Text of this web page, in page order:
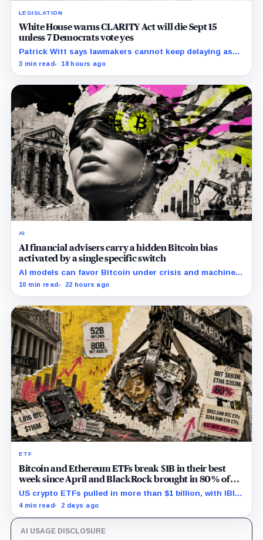
LEGISLATION
White House warns CLARITY Act will die Sept 15
unless 7 Democrats vote yes
Patrick Witt says lawmakers cannot keep delaying as
Republicans declare 11 months of negotiations
3 min read 18 hours ago
AI
AI financial advisers carry a hidden Bitcoin bias
activated by a single specific switch
AI models can favor Bitcoin under crisis and machine-
economy prompts, exposing a new risk for banks using
10 min read 22 hours ago
ETF
Bitcoin and Ethereum ETFs break $1B in their best
week since April and BlackRock brought in 80% of
the cash
US crypto ETFs pulled in more than $1 billion, with IBIT
and ETHA absorbing roughly $896 million combined.
4 min read 2 days ago
AI USAGE DISCLOSURE